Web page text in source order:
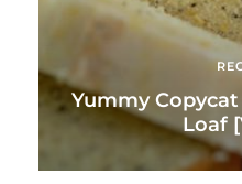
Yummy
Loaf